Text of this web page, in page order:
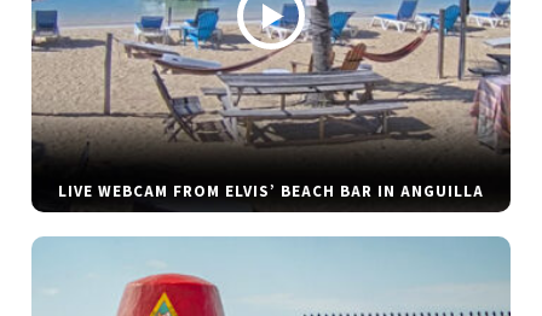
LIVE WEBCAM FROM ELVIS’ BEACH BAR IN ANGUILLA